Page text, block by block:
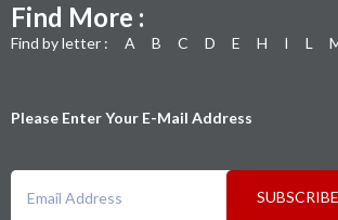
Find More :
Find by letter : A B C D E H I L
Please Enter Your E-Mail Address
SUBSCRIBE